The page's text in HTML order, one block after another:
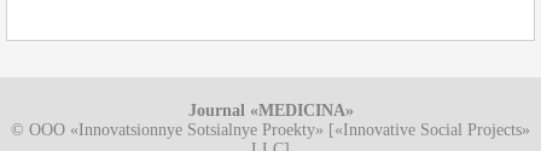
Journal «MEDICINA»
© OOO «Innovatsionnye Sotsialnye Proekty» [«Innovative Social Projects»